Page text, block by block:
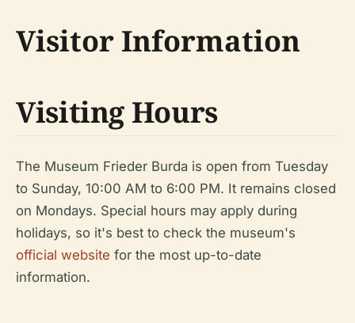
Visitor Information
Visiting Hours
The Museum Frieder Burda is open from Tuesday
to Sunday, 10:00 AM to 6:00 PM. It remains closed
on Mondays. Special hours may apply during
holidays, so it's best to check the museum's
official website for the most up-to-date
information.